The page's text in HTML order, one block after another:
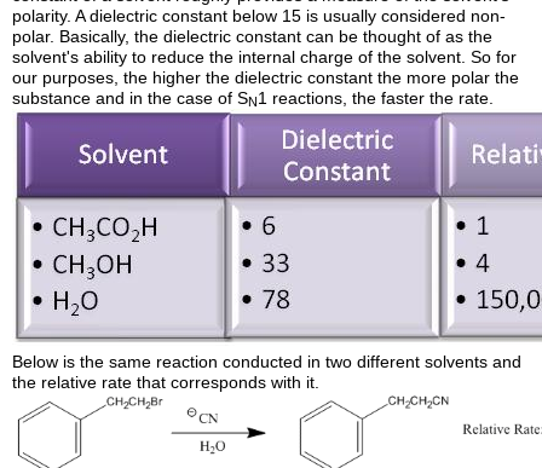
polarity. A dielectric constant below 15 is usually considered non-
polar. Basically, the dielectric constant can be thought of as the
solvent's ability to reduce the internal charge of the solvent. So for
our purposes, the higher the dielectric constant the more polar the
substance and in the case of SN1 reactions, the faster the rate.
Below is the same reaction conducted in two different solvents and
the relative rate that corresponds with it.